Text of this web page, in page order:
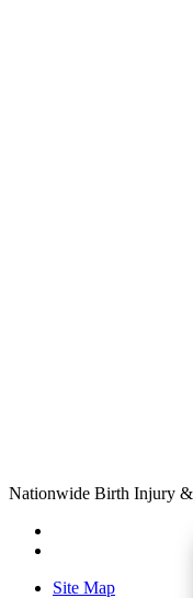
Nationwide Birth Injury
Site Map